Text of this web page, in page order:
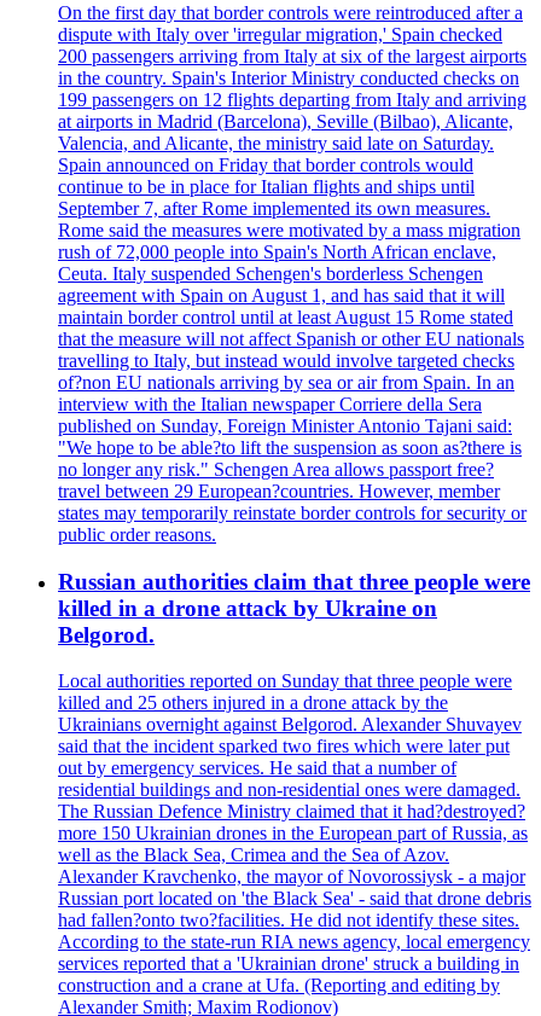
On the first day that border controls were reintroduced after a
dispute with Italy over 'irregular migration,' Spain checked
200 passengers arriving from Italy at six of the largest airports
in the country. Spain's Interior Ministry conducted checks on
199 passengers on 12 flights departing from Italy and arriving
at airports in Madrid (Barcelona), Seville (Bilbao), Alicante,
Valencia, and Alicante, the ministry said late on Saturday.
Spain announced on Friday that border controls would
continue to be in place for Italian flights and ships until
September 7, after Rome implemented its own measures.
Rome said the measures were motivated by a mass migration
rush of 72,000 people into Spain's North African enclave,
Ceuta. Italy suspended Schengen's borderless Schengen
agreement with Spain on August 1, and has said that it will
maintain border control until at least August 15 Rome stated
that the measure will not affect Spanish or other EU nationals
travelling to Italy, but instead would involve targeted checks
of?non EU nationals arriving by sea or air from Spain. In an
interview with the Italian newspaper Corriere della Sera
published on Sunday, Foreign Minister Antonio Tajani said:
"We hope to be able?to lift the suspension as soon as?there is
no longer any risk." Schengen Area allows passport free?
travel between 29 European?countries. However, member
states may temporarily reinstate border controls for security or
public order reasons.
Russian authorities claim that three people were
killed in a drone attack by Ukraine on
Belgorod.
Local authorities reported on Sunday that three people were
killed and 25 others injured in a drone attack by the
Ukrainians overnight against Belgorod. Alexander Shuvayev
said that the incident sparked two fires which were later put
out by emergency services. He said that a number of
residential buildings and non-residential ones were damaged.
The Russian Defence Ministry claimed that it had?destroyed?
more 150 Ukrainian drones in the European part of Russia, as
well as the Black Sea, Crimea and the Sea of Azov.
Alexander Kravchenko, the mayor of Novorossiysk - a major
Russian port located on 'the Black Sea' - said that drone debris
had fallen?onto two?facilities. He did not identify these sites.
According to the state-run RIA news agency, local emergency
services reported that a 'Ukrainian drone' struck a building in
construction and a crane at Ufa. (Reporting and editing by
Alexander Smith; Maxim Rodionov)